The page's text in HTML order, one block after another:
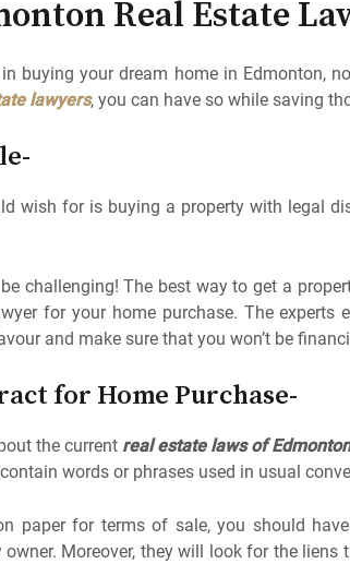
Real Estate
buying your dream home in Edmonton,
lawyers, you can have so while saving
wish for is buying a property with legal
challenging! The best way to get a
for your home purchase. The
and make sure that you won’t be
for Home Purchase-
the current real estate laws of
words or phrases used in usual
paper for terms of sale, you should
Moreover, they will look for the